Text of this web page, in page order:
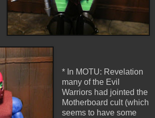
* In MOTU: Revelation
many of the Evil
Warriors had jointed the
Motherboard cult (which
seems to have some